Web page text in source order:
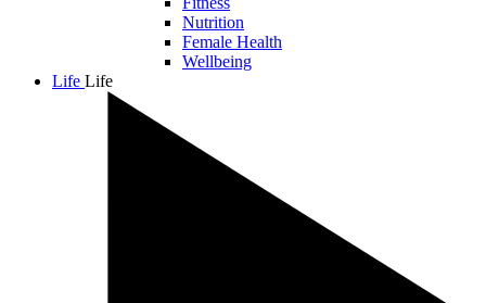
Nutrition
Female Health
Wellbeing
Life Life